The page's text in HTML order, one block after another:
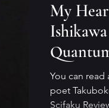
My
You can
poet
Scifaku